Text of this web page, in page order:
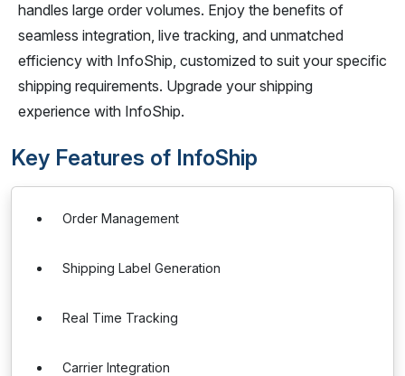
handles large order volumes. Enjoy the benefits of
seamless integration, live tracking, and unmatched
efficiency with InfoShip, customized to suit your specific
shipping requirements. Upgrade your shipping
experience with InfoShip.
Key Features of InfoShip
Order Management
Shipping Label Generation
Real Time Tracking
Carrier Integration